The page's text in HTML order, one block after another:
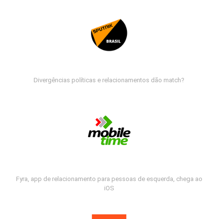
Divergências políticas e relacionamentos dão match?
Fyra, app de relacionamento para pessoas de esquerda, chega ao
iOS